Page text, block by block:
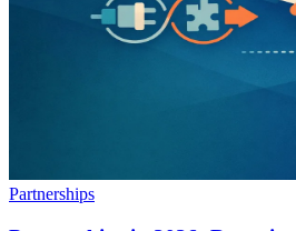
Partnerships